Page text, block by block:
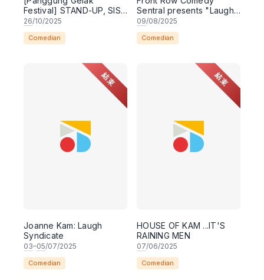
Festival] STAND-UP, SIS!
WORKSHOP & SHOW
26/10/2025
Comedian
Sentral presents "Laugh
Queens - A Royal Night
of Comedy - Live in
Kuching"
09/08/2025
Comedian
結束
Joanne Kam: Laugh
Syndicate
03–05/07/2025
Comedian
結束
HOUSE OF KAM ...IT'S
RAINING MEN
07/06/2025
Comedian